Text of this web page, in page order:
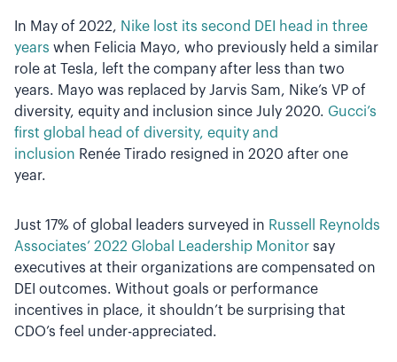
In May of 2022, Nike lost its second DEI head in three
years when Felicia Mayo, who previously held a similar
role at Tesla, left the company after less than two
years. Mayo was replaced by Jarvis Sam, Nike’s VP of
diversity, equity and inclusion since July 2020. Gucci’s
first global head of diversity, equity and
inclusion Renée Tirado resigned in 2020 after one
year.
Just 17% of global leaders surveyed in Russell Reynolds
Associates’ 2022 Global Leadership Monitor say
executives at their organizations are compensated on
DEI outcomes. Without goals or performance
incentives in place, it shouldn’t be surprising that
CDO’s feel under-appreciated.